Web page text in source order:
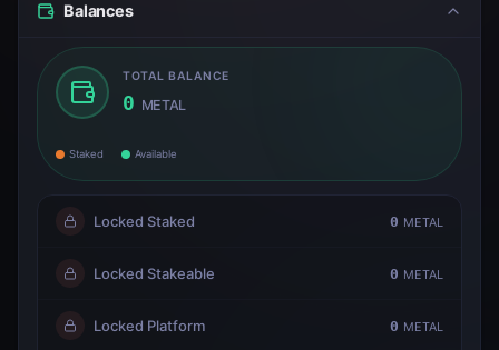
Balances
TOTAL BALANCE
0 METAL
Staked Available
Locked Staked 0 METAL
Locked Stakeable 0 METAL
Locked Platform 0 METAL